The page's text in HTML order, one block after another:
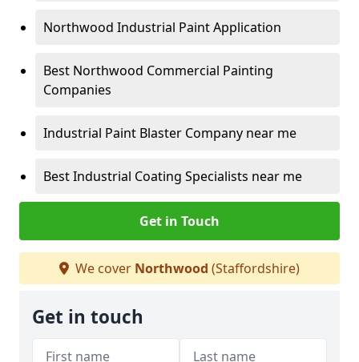
Northwood Industrial Paint Application
Best Northwood Commercial Painting
Companies
Industrial Paint Blaster Company near me
Best Industrial Coating Specialists near me
Get in Touch
We cover Northwood (Staffordshire)
Get in touch